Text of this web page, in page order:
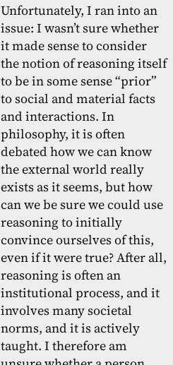
Unfortunately, I ran into an
issue: I wasn’t sure whether
it made sense to consider
the notion of reasoning itself
to be in some sense “prior”
to social and material facts
and interactions. In
philosophy, it is often
debated how we can know
the external world really
exists as it seems, but how
can we be sure we could use
reasoning to initially
convince ourselves of this,
even if it were true? After all,
reasoning is often an
institutional process, and it
involves many societal
norms, and it is actively
taught. I therefore am